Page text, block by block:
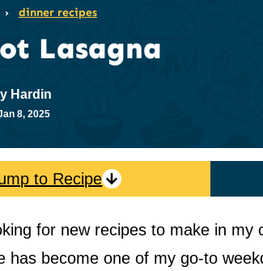
› dinner recipes
Lasagna
Hardin
8, 2025
to Recipe
for new recipes to make in
has become one of my go-to